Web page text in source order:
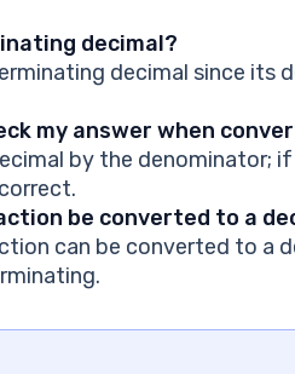
decimal?
decimal since its
my answer when
by the denominator;
be converted to a
can be converted to a